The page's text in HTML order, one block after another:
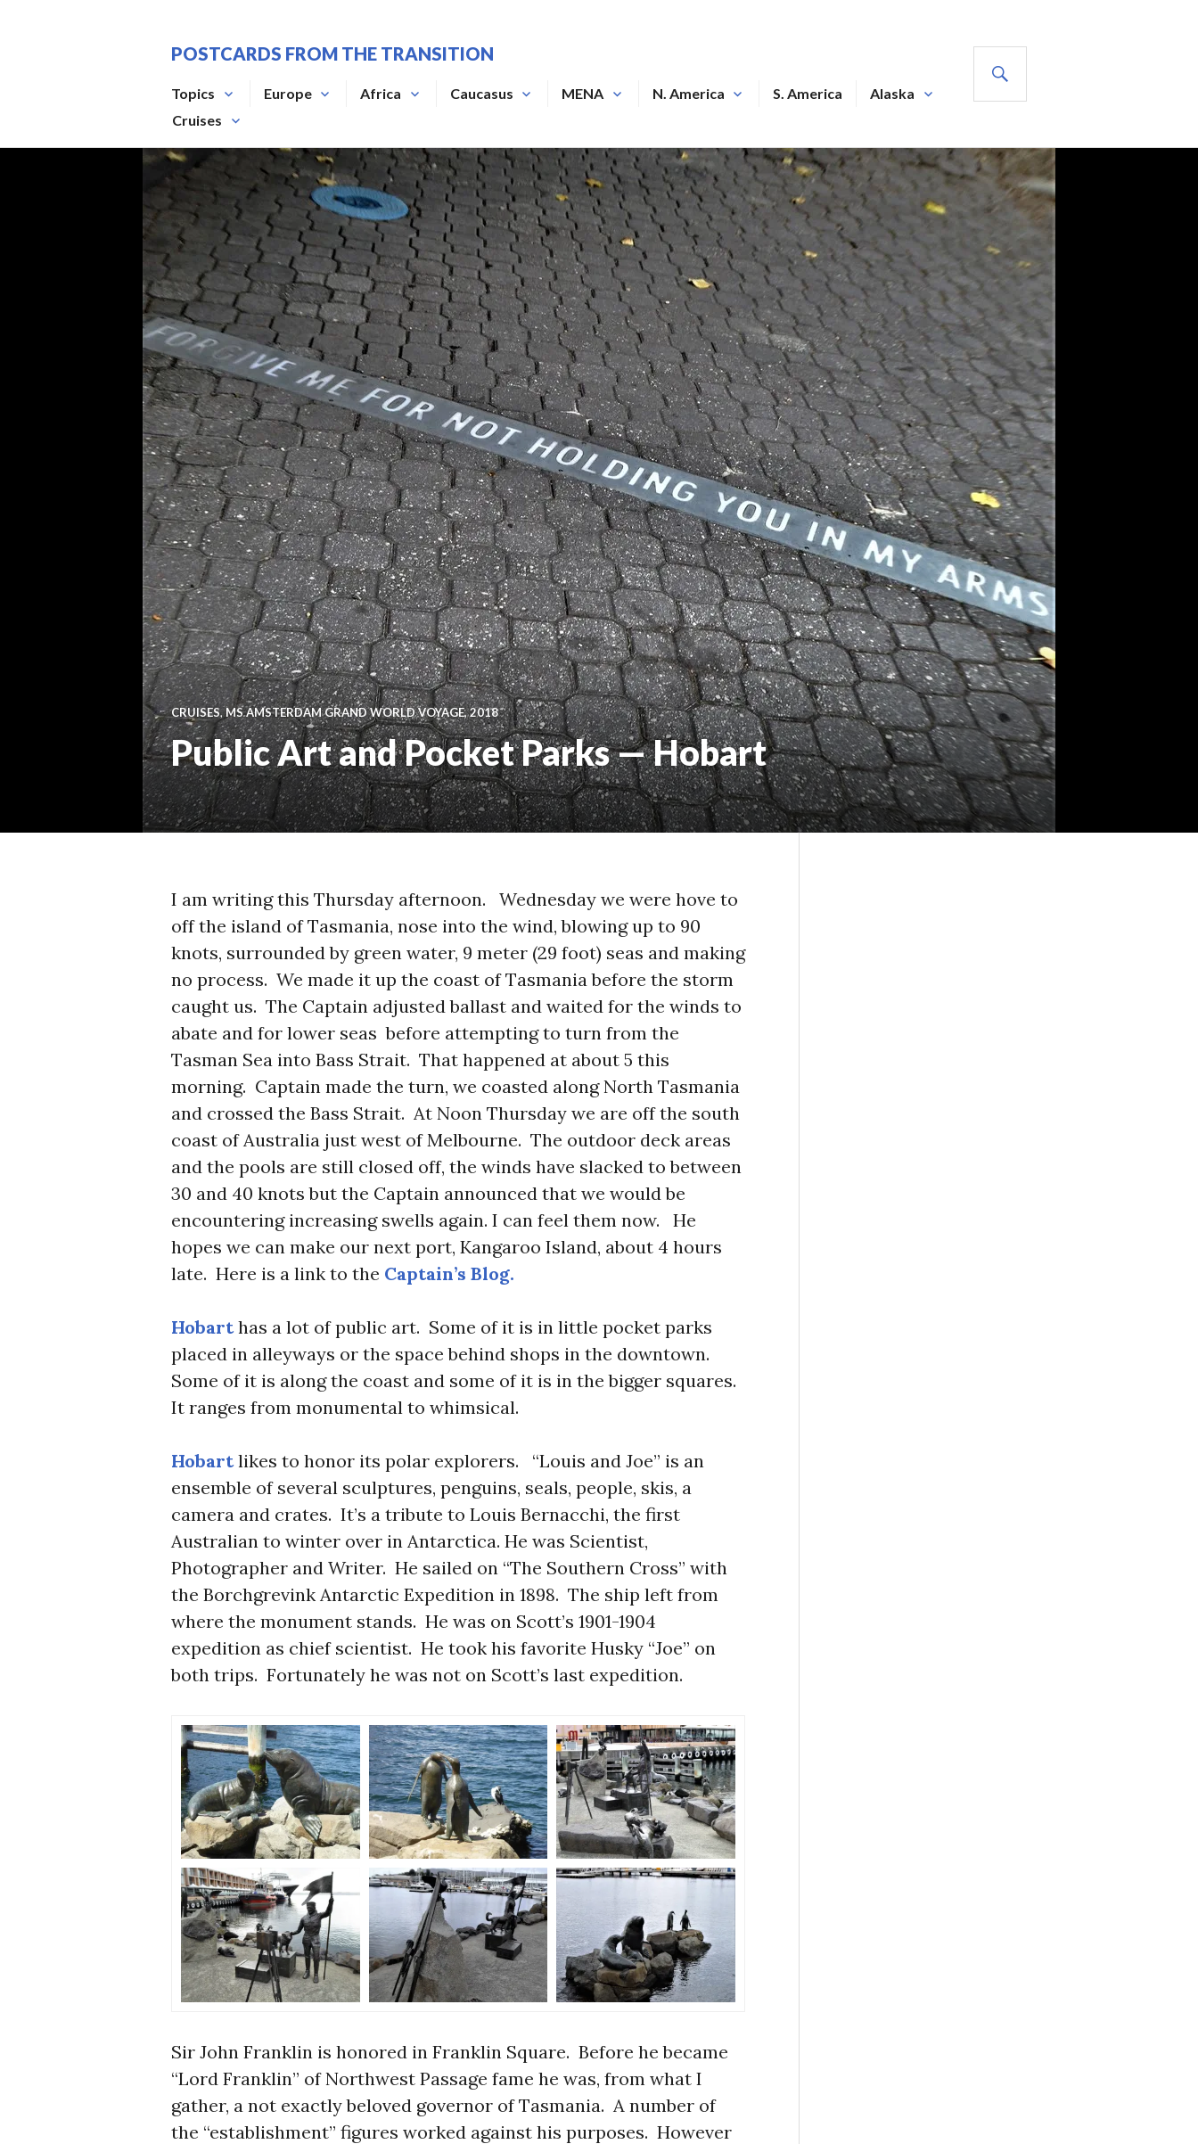
POSTCARDS FROM THE TRANSITION
Topics Europe Africa Caucasus MENA N. America S. America
Alaska
Cruises
CRUISES,MS AMSTERDAM GRAND WORLD VOYAGE, 2018
Public Art and Pocket Parks — Hobart
I am writing this Thursday afternoon. Wednesday we were hove to
off the island of Tasmania, nose into the wind, blowing up to 90
knots, surrounded by green water, 9 meter (29 foot) seas and making
no process. We made it up the coast of Tasmania before the storm
caught us. The Captain adjusted ballast and waited for the winds to
abate and for lower seas before attempting to turn from the
Tasman Sea into Bass Strait. That happened at about 5 this
morning. Captain made the turn, we coasted along North Tasmania
and crossed the Bass Strait. At Noon Thursday we are off the south
coast of Australia just west of Melbourne. The outdoor deck areas
and the pools are still closed off, the winds have slacked to between
30 and 40 knots but the Captain announced that we would be
encountering increasing swells again. I can feel them now. He
hopes we can make our next port, Kangaroo Island, about 4 hours
late. Here is a link to the Captain’s Blog.
Hobarthas a lot of public art. Some of it is in little pocket parks
placed in alleyways or the space behind shops in the downtown.
Some of it is along the coast and some of it is in the bigger squares.
It ranges from monumental to whimsical.
Hobartlikes to honor its polar explorers. “Louis and Joe” is an
ensemble of several sculptures, penguins, seals, people, skis, a
camera and crates. It’s a tribute to Louis Bernacchi, the first
Australian to winter over in Antarctica. He was Scientist,
Photographer and Writer. He sailed on “The Southern Cross” with
the Borchgrevink Antarctic Expedition in 1898. The ship left from
where the monument stands. He was on Scott’s 1901-1904
expedition as chief scientist. He took his favorite Husky “Joe” on
both trips. Fortunately he was not on Scott’s last expedition.
Sir John Franklin is honored in Franklin Square. Before he became
“Lord Franklin” of Northwest Passage fame he was, from what I
gather, a not exactly beloved governor of Tasmania. A number of
the “establishment” figures worked against his purposes. However